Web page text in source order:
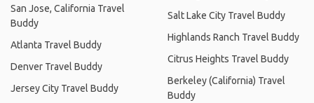
San Jose, California Travel
Buddy
Atlanta Travel Buddy
Denver Travel Buddy
Jersey City Travel Buddy
Salt Lake City Travel Buddy
Highlands Ranch Travel Buddy
Citrus Heights Travel Buddy
Berkeley (California) Travel
Buddy